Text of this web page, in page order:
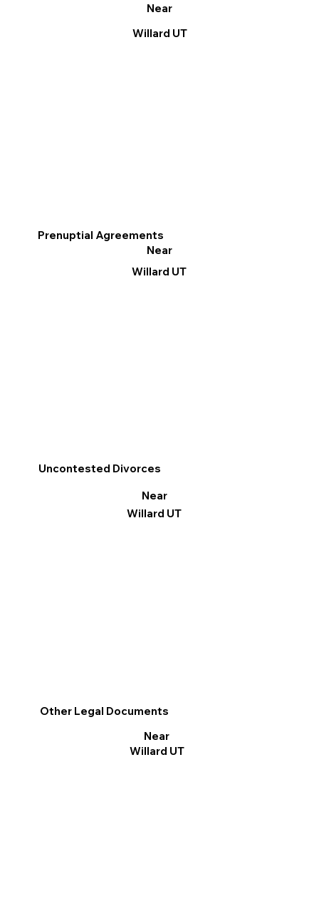
Near
Willard UT
Other Legal Documents
Near
Willard UT
Prenuptial Agreements
Near
Willard UT
Uncontested Divorces
Near
Willard UT